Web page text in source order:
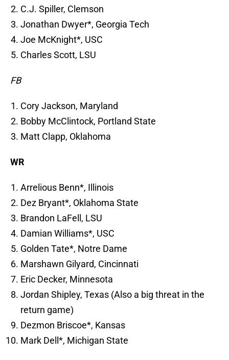
C.J. Spiller, Clemson
Jonathan Dwyer*, Georgia Tech
Joe McKnight*, USC
Charles Scott, LSU
FB
Cory Jackson, Maryland
Bobby McClintock, Portland State
Matt Clapp, Oklahoma
WR
Arrelious Benn*, Illinois
Dez Bryant*, Oklahoma State
Brandon LaFell, LSU
Damian Williams*, USC
Golden Tate*, Notre Dame
Marshawn Gilyard, Cincinnati
Eric Decker, Minnesota
Jordan Shipley, Texas (Also a big threat in the
return game)
Dezmon Briscoe*, Kansas
Mark Dell*, Michigan State